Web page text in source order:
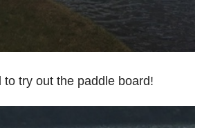
to try out the paddle board!